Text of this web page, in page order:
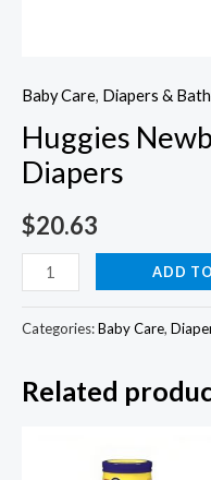
Baby Care, Diapers &
Huggies
Diapers
$20.63
Huggies
Newborn
Pampers
Diapers
ADD
Categories:Baby Care,
Related